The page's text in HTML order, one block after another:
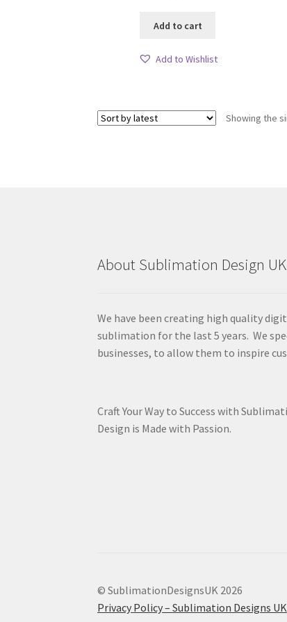
Add to cart
Add to Wishlist
Showing the
About Sublimation Design UK
We have been creating high quality
sublimation for the last 5 years. We
businesses, to allow them to inspire
Craft Your Way to Success with
Design is Made with Passion.
© SublimationDesignsUK 2026
Privacy Policy – Sublimation Designs UK